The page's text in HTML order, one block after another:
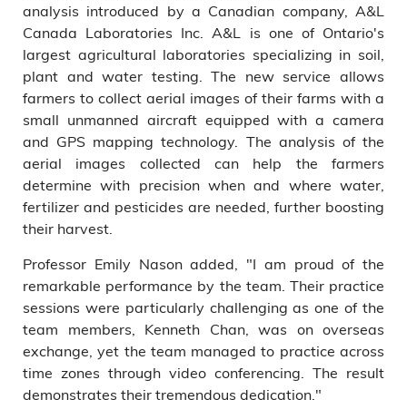
analysis introduced by a Canadian company, A&L
Canada Laboratories Inc. A&L is one of Ontario's
largest agricultural laboratories specializing in soil,
plant and water testing. The new service allows
farmers to collect aerial images of their farms with a
small unmanned aircraft equipped with a camera
and GPS mapping technology. The analysis of the
aerial images collected can help the farmers
determine with precision when and where water,
fertilizer and pesticides are needed, further boosting
their harvest.
Professor Emily Nason added, "I am proud of the
remarkable performance by the team. Their practice
sessions were particularly challenging as one of the
team members, Kenneth Chan, was on overseas
exchange, yet the team managed to practice across
time zones through video conferencing. The result
demonstrates their tremendous dedication."